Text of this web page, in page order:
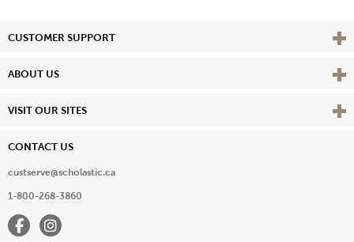
CUSTOMER SUPPORT View
ABOUT US View
VISIT OUR SITES View
CONTACT US
custserve@scholastic.ca
1-800-268-3860
FacebookInstagram